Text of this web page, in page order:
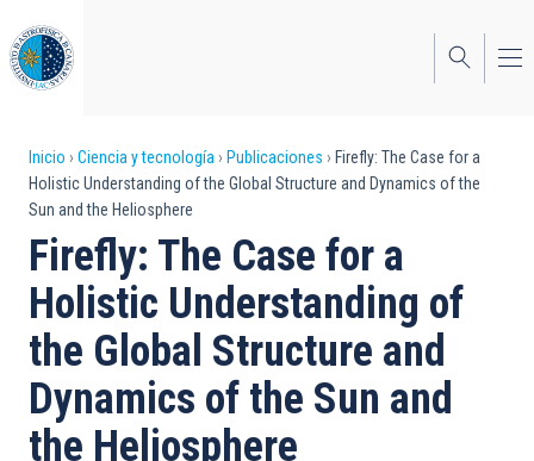
al
contenido
principal
Sobrescribir
enlaces
de
ayuda
a
la
navegación
Inicio Ciencia y tecnología Publicaciones
Firefly: The Case for a
Holistic Understanding of the Global Structure and Dynamics of the
Sun and the Heliosphere
Firefly: The Case for a
Holistic Understanding of
the Global Structure and
Dynamics of the Sun and
the Heliosphere